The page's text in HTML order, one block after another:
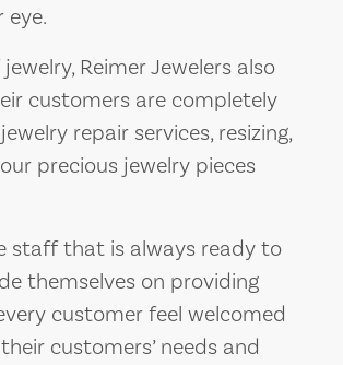
Reimer Jewelers also
customers are completely
repair services, resizing,
precious jewelry pieces
staff that is always ready to
themselves on providing
customer feel welcomed
customers’ needs and